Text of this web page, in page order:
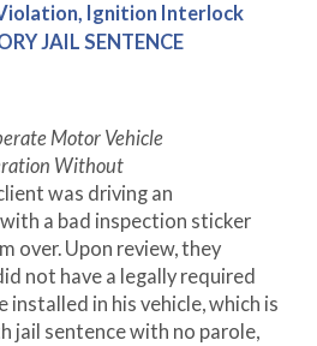
Ignition Interlock
JAIL SENTENCE
Motor Vehicle
Without
was driving an
a bad inspection sticker
over. Upon review, they
not have a legally required
installed in his vehicle, which is
jail sentence with no parole,